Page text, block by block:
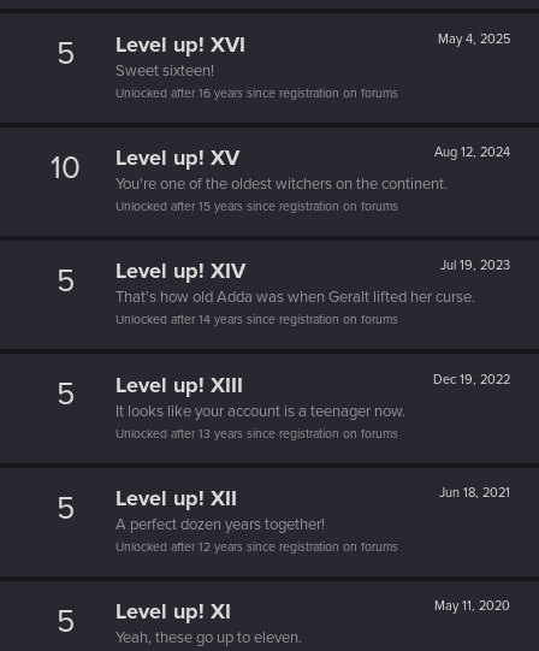
5 May 4, 2025
Level up! XVI
Sweet sixteen!
Unlocked after 16 years since registration on forums
10 Aug 12, 2024
Level up! XV
You're one of the oldest witchers on the continent.
Unlocked after 15 years since registration on forums
5 Jul 19, 2023
Level up! XIV
That's how old Adda was when Geralt lifted her curse.
Unlocked after 14 years since registration on forums
5 Dec 19, 2022
Level up! XIII
It looks like your account is a teenager now.
Unlocked after 13 years since registration on forums
5 Jun 18, 2021
Level up! XII
A perfect dozen years together!
Unlocked after 12 years since registration on forums
5 May 11, 2020
Level up! XI
Yeah, these go up to eleven.